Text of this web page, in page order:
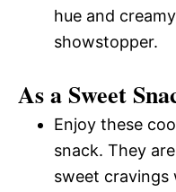
hue and
showstopper.
As a Sweet
Enjoy these
snack. They
sweet